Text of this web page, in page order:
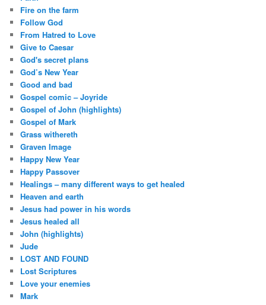
Fire on the farm
Follow God
From Hatred to Love
Give to Caesar
God's secret plans
God’s New Year
Good and bad
Gospel comic – Joyride
Gospel of John (highlights)
Gospel of Mark
Grass withereth
Graven Image
Happy New Year
Happy Passover
Healings – many different ways to get healed
Heaven and earth
Jesus had power in his words
Jesus healed all
John (highlights)
Jude
LOST AND FOUND
Lost Scriptures
Love your enemies
Mark